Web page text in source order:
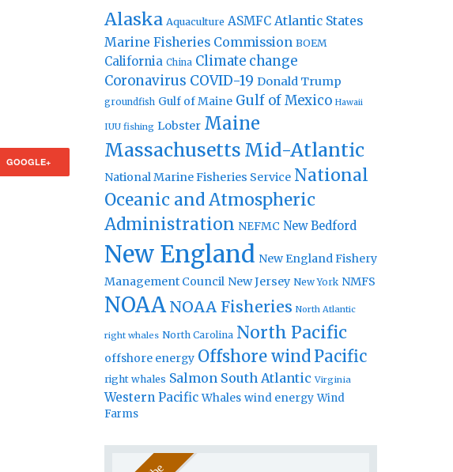
GOOGLE+
Alaska Aquaculture ASMFC Atlantic States
Marine Fisheries Commission BOEM
California China Climate change
Coronavirus COVID-19 Donald Trump
groundfish Gulf of Maine Gulf of Mexico Hawaii
IUU fishing Lobster Maine
Massachusetts Mid-Atlantic
National Marine Fisheries Service National
Oceanic and Atmospheric
Administration NEFMC New Bedford
New England New England Fishery
Management Council New Jersey New York NMFS
NOAA NOAA Fisheries North Atlantic
right whales North Carolina North Pacific
offshore energy Offshore windPacific
right whales Salmon South Atlantic Virginia
Western Pacific Whales wind energy Wind
Farms